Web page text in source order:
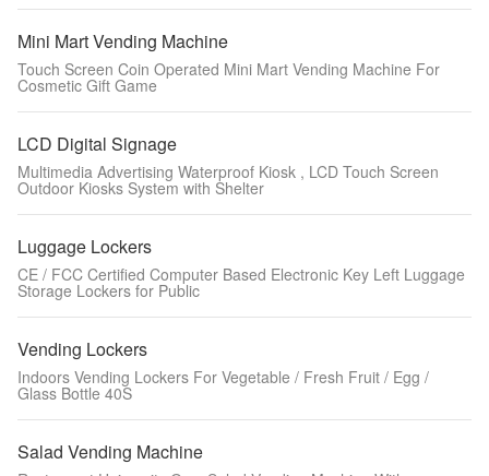
Mini Mart Vending Machine
Touch Screen Coin Operated Mini Mart Vending Machine For
Cosmetic Gift Game
LCD Digital Signage
Multimedia Advertising Waterproof Kiosk , LCD Touch Screen
Outdoor Kiosks System with Shelter
Luggage Lockers
CE / FCC Certified Computer Based Electronic Key Left Luggage
Storage Lockers for Public
Vending Lockers
Indoors Vending Lockers For Vegetable / Fresh Fruit / Egg /
Glass Bottle 40S
Salad Vending Machine